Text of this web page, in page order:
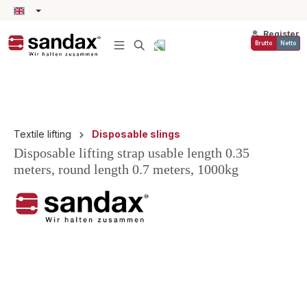
content
Register
Brutto Netto
Textile lifting Disposable slings
Disposable lifting strap usable length 0.35
meters, round length 0.7 meters, 1000kg